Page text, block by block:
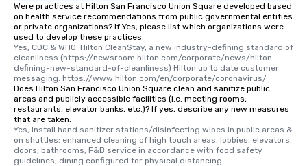
Were practices at Hilton San Francisco Union Square developed based
on health service recommendations from public governmental entities
or private organizations? If Yes, please list which organizations were
used to develop these practices.
Yes, CDC & WHO. Hilton CleanStay, a new industry-defining standard of
cleanliness (https://newsroom.hilton.com/corporate/news/hilton-
defining-new-standard-of-cleanliness) Hilton up to date customer
messaging: https://www.hilton.com/en/corporate/coronavirus/
Does Hilton San Francisco Union Square clean and sanitize public
areas and publicly accessible facilities (i.e. meeting rooms,
restaurants, elevator banks, etc.)? If yes, describe any new measures
that are taken.
Yes, Install hand sanitizer stations/disinfecting wipes in public areas &
on shuttles; enhanced cleaning of high touch areas, lobbies, elevators,
doors, bathrooms; F&B service in accordance with food safety
guidelines, dining configured for physical distancing